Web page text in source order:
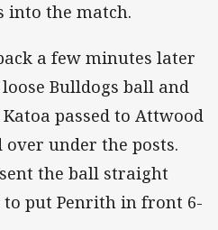
into the match.
a few minutes later
Bulldogs ball and
passed to Attwood
over under the posts.
the ball straight
put Penrith in front 6-